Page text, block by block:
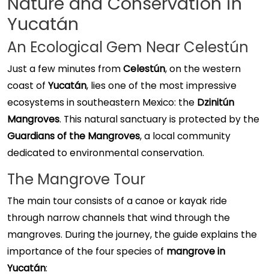
Yucatán
An Ecological Gem Near Celestún
Just a few minutes fromCelestún, on the western
coast of Yucatán, lies one of the most impressive
ecosystems in southeastern Mexico: the Dzinitún
Mangroves. This natural sanctuary is protected by the
Guardians of the Mangroves, a local community
dedicated to environmental conservation.
The Mangrove Tour
The main tour consists of a canoe or kayak ride
through narrow channels that wind through the
mangroves. During the journey, the guide explains the
importance of the four species of mangrove in
Yucatán: